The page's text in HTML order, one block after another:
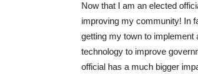
Now that I am an elected
improving my community! In
getting my town to implement
technology to improve
official has a much bigger